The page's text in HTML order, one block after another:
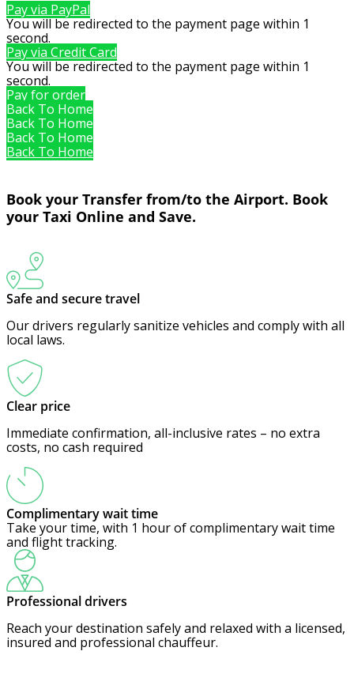
Pay via PayPal
You will be redirected to the payment page within 1
second.
Pay via Credit Card
You will be redirected to the payment page within 1
second.
Pay for order
Back To Home
Back To Home
Back To Home
Back To Home
Book your Transfer from/to the Airport. Book
your Taxi Online and Save.
Safe and secure travel
Our drivers regularly sanitize vehicles and comply with all
local laws.
Clear price
Immediate confirmation, all-inclusive rates – no extra
costs, no cash required
Complimentary wait time
Take your time, with 1 hour of complimentary wait time
and flight tracking.
Professional drivers
Reach your destination safely and relaxed with a licensed,
insured and professional chauffeur.